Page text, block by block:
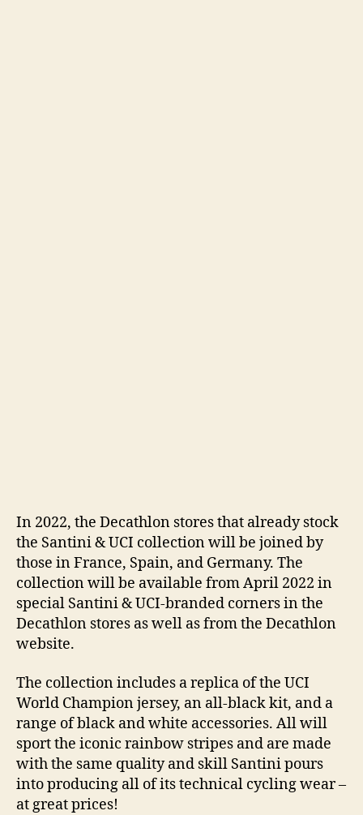
In 2022, the Decathlon stores that already stock
the Santini & UCI collection will be joined by
those in France, Spain, and Germany. The
collection will be available from April 2022 in
special Santini & UCI-branded corners in the
Decathlon stores as well as from the Decathlon
website.
The collection includes a replica of the UCI
World Champion jersey, an all-black kit, and a
range of black and white accessories. All will
sport the iconic rainbow stripes and are made
with the same quality and skill Santini pours
into producing all of its technical cycling wear –
at great prices!